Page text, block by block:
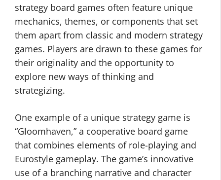
strategy board games often feature unique
mechanics, themes, or components that set
them apart from classic and modern strategy
games. Players are drawn to these games for
their originality and the opportunity to
explore new ways of thinking and
strategizing.
One example of a unique strategy game is
“Gloomhaven,” a cooperative board game
that combines elements of role-playing and
Eurostyle gameplay. The game’s innovative
use of a branching narrative and character